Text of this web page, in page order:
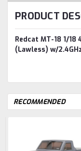
PRODUCT
Redcat MT-18 1/
(Lawless) w/
RECOMMENDED